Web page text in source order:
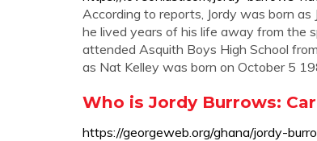
According to reports, Jordy was born
he lived years of his life away from the
attended Asquith Boys High School
as Nat Kelley was born on October 5
Who is Jordy Burrows:
https://georgeweb.org/ghana/jordy-